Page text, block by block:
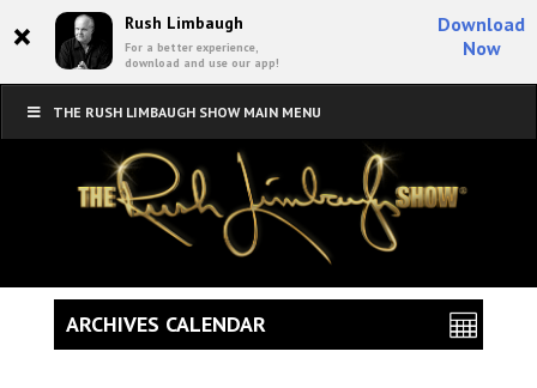
× Rush Limbaugh
For a better experience,
download and use our app!
Download
Now
THE RUSH LIMBAUGH SHOW MAIN MENU
ARCHIVES CALENDAR